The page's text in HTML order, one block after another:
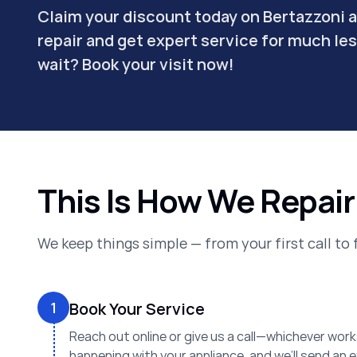
Claim your discount today on Bertazzoni
repair and get expert service for much
wait? Book your visit now!
This Is How We
We keep things simple — from your first call to
1 Book Your Service
Reach out online or give us a call—whichever